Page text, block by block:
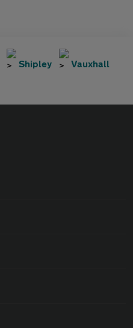
Shipley Vauxhall